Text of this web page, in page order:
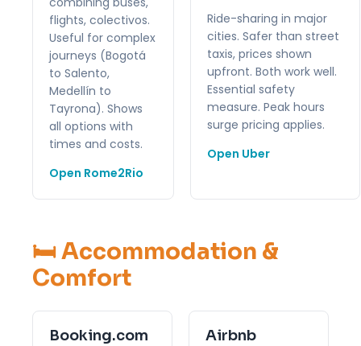
flights, colectivos.
Useful for complex
journeys (Bogotá
to Salento,
Medellín to
Tayrona). Shows
all options with
times and costs.
Open Rome2Rio
Ride-sharing in major
cities. Safer than street
taxis, prices shown
upfront. Both work well.
Essential safety
measure. Peak hours
surge pricing applies.
Open Uber
🛏️ Accommodation &
Comfort
Booking.com Airbnb